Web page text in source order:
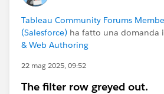
Tableau Community Forums
(Salesforce) ha fatto una domanda
& Web Authoring
22 mag 2025, 09:52
The filter row greyed out.